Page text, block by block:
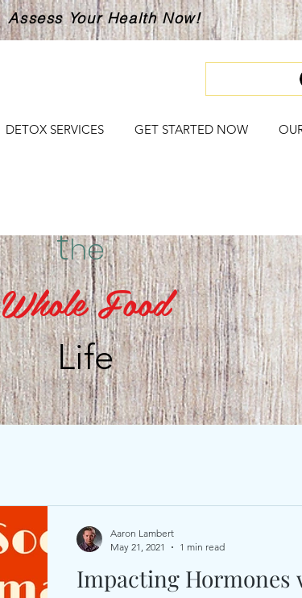
Assess Your Health Now!
DETOX SERVICES GET STARTED NOW
the
Whole Food
Life
Impacting Hormones
Aaron Lambert
May 21, 2021
1 min read